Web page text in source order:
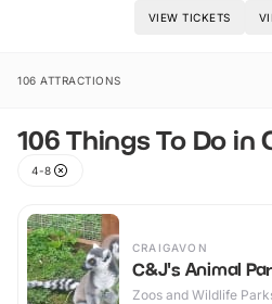
VIEW TICKETS
106 ATTRACTIONS
106 Things To Do in
4-8
CRAIGAVON
C&J's Animal
Zoos and Wildlife